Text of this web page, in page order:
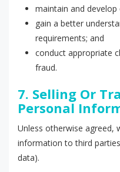
maintain and develop
gain a better
requirements; and
conduct appropriate
fraud.
7. Selling Or
Personal
Unless otherwise agreed,
information to third
data).